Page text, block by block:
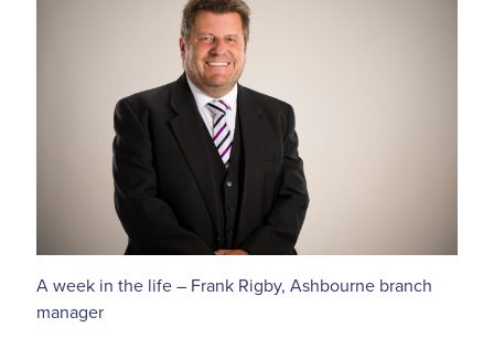
A week in the life – Frank Rigby, Ashbourne branch
manager